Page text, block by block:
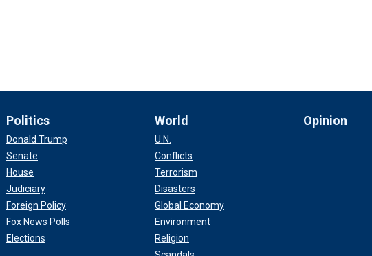
Politics
Donald Trump
Senate
House
Judiciary
Foreign Policy
Fox News Polls
Elections
World
U.N.
Conflicts
Terrorism
Disasters
Global Economy
Environment
Religion
Opinion